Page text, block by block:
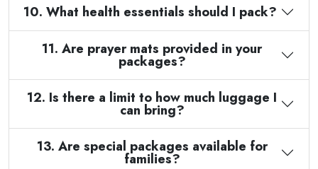
10. What health essentials should I pack?
11. Are prayer mats provided in your
packages?
12. Is there a limit to how much luggage I
can bring?
13. Are special packages available for
families?